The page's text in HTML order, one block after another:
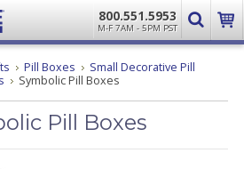
800.551.5953
M-F 7AM - 5PM PST
Pill Boxes
Small Decorative Pill
Symbolic Pill Boxes
Pill Boxes